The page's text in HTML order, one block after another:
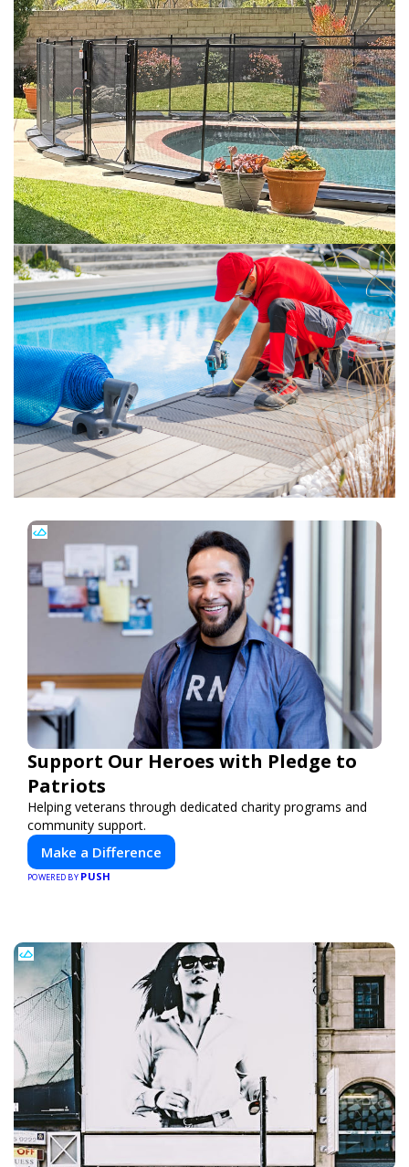
Support Our Heroes with Pledge to
Patriots
Helping veterans through dedicated charity programs and
community support.
Make a Difference
POWERED BY PUSH